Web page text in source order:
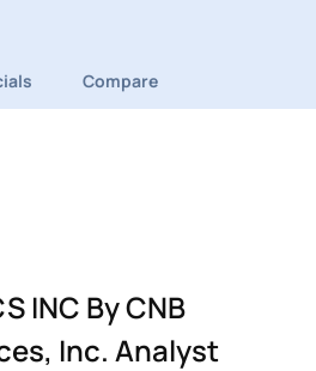
Compare
INC By CNB
Inc. Analyst